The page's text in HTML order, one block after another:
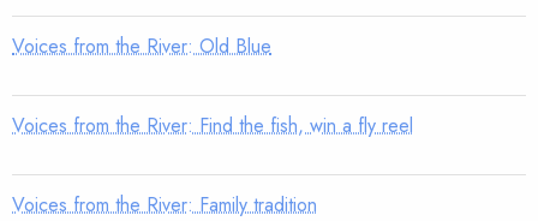
Voices from the River: Old Blue
Voices from the River: Find the fish, win a fly reel
Voices from the River: Family tradition